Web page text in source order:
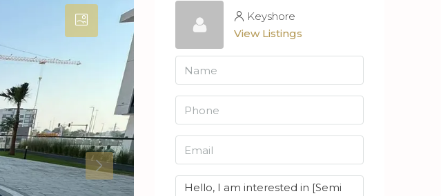
Keyshore
View Listings